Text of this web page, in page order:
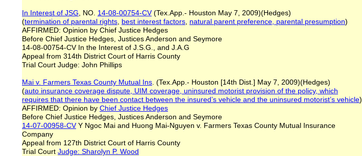
In Interest of JSG , NO. 14-08-00754-CV(Tex.App.- Houston May 7, 2009)(Hedges)
(termination of parental rights best interest factors natural parent preference, parental presumption)
AFFIRMED: Opinion by Chief Justice Hedges
Before Chief Justice Hedges, Justices Anderson and Seymore
14-08-00754-CV In the Interest of J.S.G., and J.A.G
Appeal from 314th District Court of Harris County
Trial Court Judge: John Phillips
Mai v. Farmers Texas County Mutual Ins . (Tex.App.- Houston [14th Dist.] May 7, 2009)(Hedges)
(auto insurance coverage dispute, UIM coverage, uninsured motorist provision of the policy, which
requires that there have been contact between the insured’s vehicle and the uninsured motorist’s vehicle)
AFFIRMED: Opinion by Chief Justice Hedges
Before Chief Justice Hedges, Justices Anderson and Seymore
14-07-00958-CVY Ngoc Mai and Huong Mai-Nguyen v. Farmers Texas County Mutual Insurance
Company
Appeal from 127th District Court of Harris County
Trial Court Judge: Sharolyn P. Wood